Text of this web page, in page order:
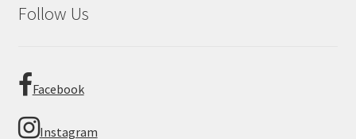
Follow Us
Facebook
Instagram